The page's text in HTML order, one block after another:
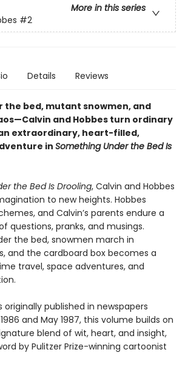
More in this series
#2
Details Reviews
the bed, mutant snowmen, and
and Hobbes turn ordinary
extraordinary, heart-filled,
in Something Under the Bed Is
the Bed Is Drooling, Calvin and Hobbes
to new heights. Hobbes
and Calvin’s parents endure a
questions, pranks, and musings.
the bed, snowmen march in
and the cardboard box becomes a
travel, space adventures, and
published in newspapers
and May 1987, this volume builds on
blend of wit, heart, and insight,
by Pulitzer Prize-winning cartoonist